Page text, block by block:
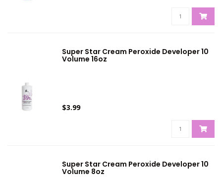
Super Star Cream Peroxide Developer 10
Volume 16oz
$3.99
Super Star Cream Peroxide Developer 10
Volume 8oz